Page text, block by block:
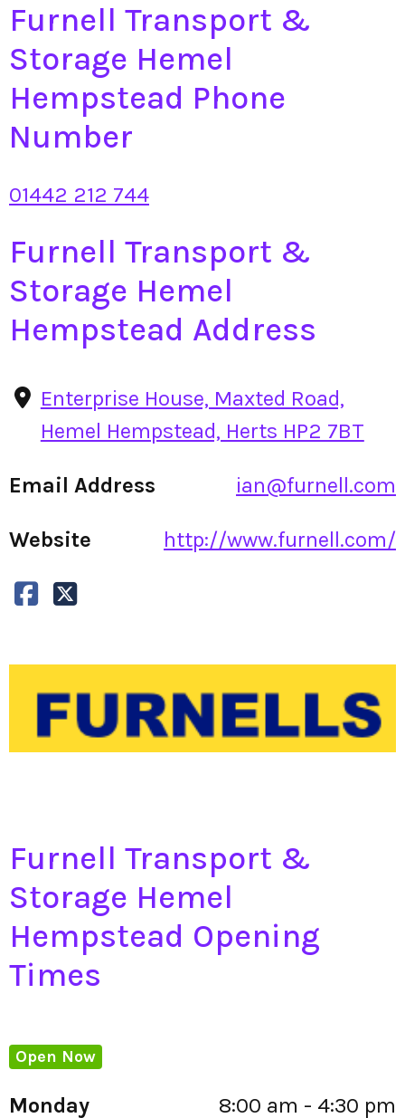
Furnell Transport &
Storage Hemel
Hempstead Phone
Number
01442 212 744
Furnell Transport &
Storage Hemel
Hempstead Address
Enterprise House, Maxted Road,
Hemel Hempstead, Herts HP2 7BT
Email Address ian@furnell.com
Website http://www.furnell.com/
Furnell Transport &
Storage Hemel
Hempstead Opening
Times
Open Now
Monday 8:00 am - 4:30 pm